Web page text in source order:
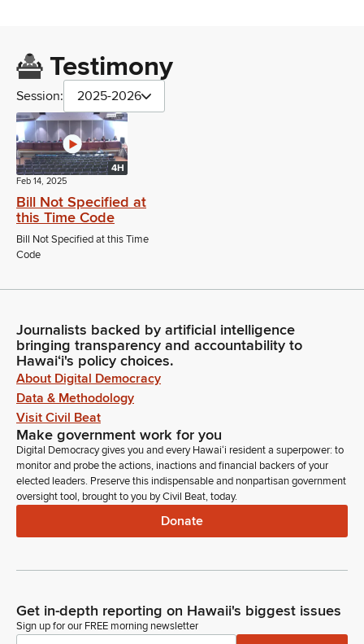
Testimony
Session: 2025-2026
4H
Feb 14, 2025
Bill Not Specified at
this Time Code
Bill Not Specified at this Time
Code
Journalists backed by artificial intelligence
bringing transparency and accountability to
Hawaiʻi's policy choices.
About Digital Democracy
Data & Methodology
Visit Civil Beat
Make government work for you
Digital Democracy gives you and every Hawaiʻi resident a superpower: to
monitor and probe the actions, inactions and financial backers of your
elected leaders. Preserve this indispensable and nonpartisan government
oversight tool, brought to you by Civil Beat, today.
Donate
Get in-depth reporting on Hawaii's biggest issues
Sign up for our FREE morning newsletter